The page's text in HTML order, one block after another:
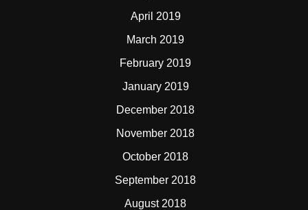
April 2019
March 2019
February 2019
January 2019
December 2018
November 2018
October 2018
September 2018
August 2018